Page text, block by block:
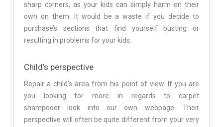
sharp corners, as your kids can simply harm on their
own on them. It would be a waste if you decide to
purchase’s sections that find yourself busting or
resulting in problems for your kids.
Child’s perspective
Repair a child’s area from his point of view. If you are
you looking for more in regards to carpet
shampooer look into our own webpage. Their
perspective will often be quite different from your very